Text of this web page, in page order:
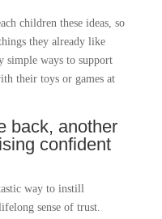
children these ideas, so
they already like
simple ways to support
their toys or games at
back, another
confident
way to instill
sense of trust.